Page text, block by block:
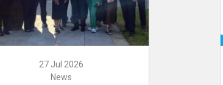
27 Jul 2026
News